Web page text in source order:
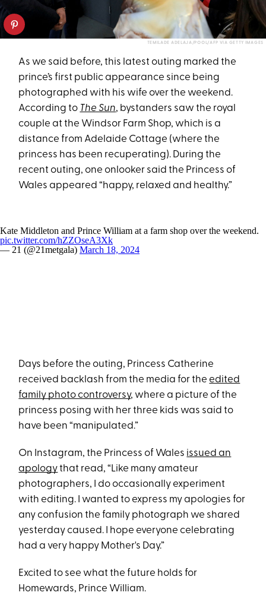
TEMILADE ADELAJA/POOL/AFP VIA GETTY IMAGES
As we said before, this latest outing marked the
prince’s first public appearance since being
photographed with his wife over the weekend.
According to The Sun, bystanders saw the royal
couple at the Windsor Farm Shop, which is a
distance from Adelaide Cottage (where the
princess has been recuperating). During the
recent outing, one onlooker said the Princess of
Wales appeared “happy, relaxed and healthy.”
Kate Middleton and Prince William at a farm shop over the weekend.
pic.twitter.com/hZZOseA3Xk
— 21 (@21metgala) March 18, 2024
Days before the outing, Princess Catherine
received backlash from the media for theedited
family photo controversy, where a picture of the
princess posing with her three kids was said to
have been “manipulated.”
On Instagram, the Princess of Wales issued an
apologythat read, “Like many amateur
photographers, I do occasionally experiment
with editing. I wanted to express my apologies for
any confusion the family photograph we shared
yesterday caused. I hope everyone celebrating
had a very happy Mother's Day.”
Excited to see what the future holds for
Homewards, Prince William.